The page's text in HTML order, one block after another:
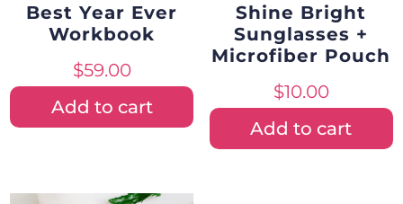
Best Year Ever
Workbook
$59.00
Add to cart
Shine Bright
Sunglasses +
Microfiber Pouch
$10.00
Add to cart